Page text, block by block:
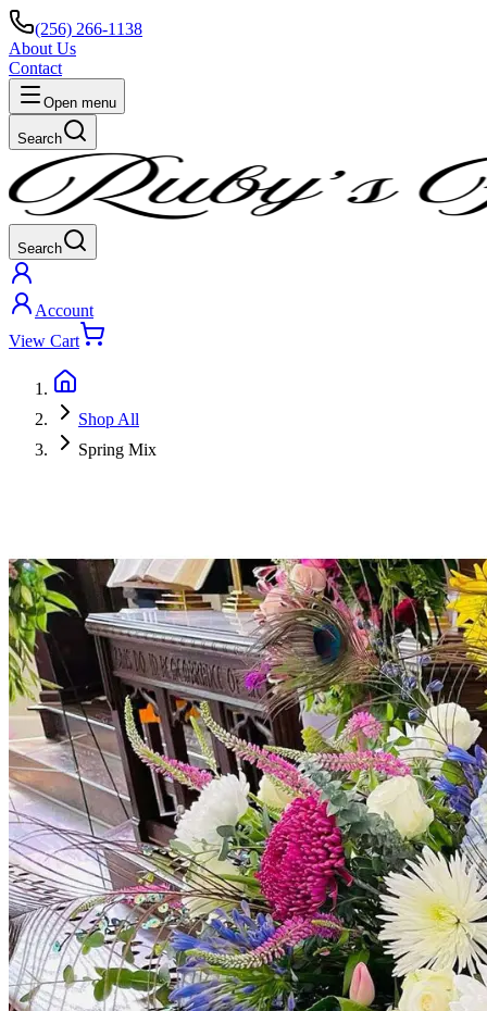
(256) 266-1138
About Us
Contact
Open menu
Search
Search
Account
View Cart
Shop All
Spring Mix